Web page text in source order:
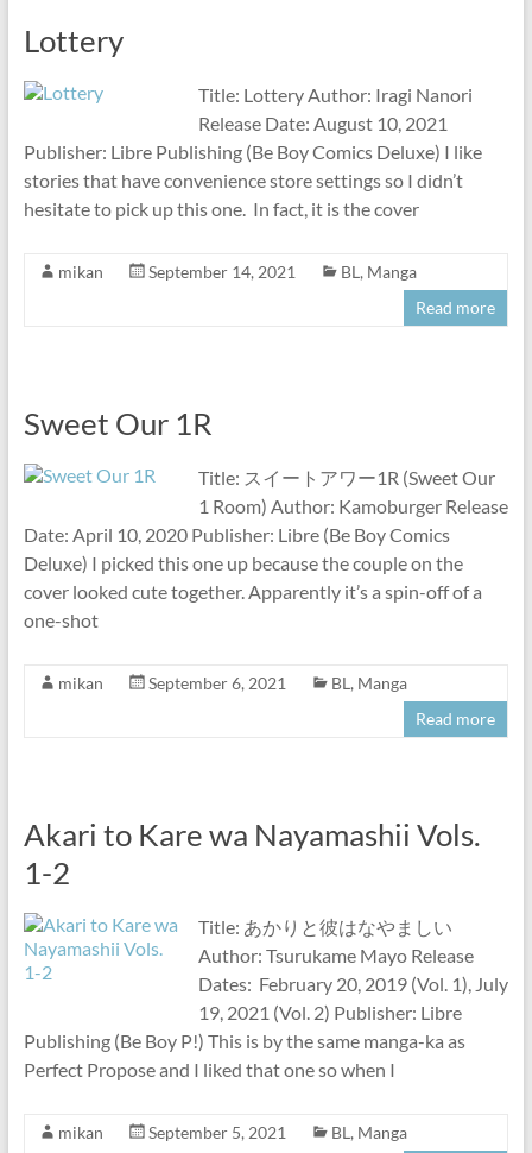
Lottery
Title: Lottery Author: Iragi Nanori
Release Date: August 10, 2021
Publisher: Libre Publishing (Be Boy Comics Deluxe) I like
stories that have convenience store settings so I didn’t
hesitate to pick up this one. In fact, it is the cover
mikan September 14, 2021 BL , Manga
Read more
Sweet Our 1R
Title: スイートアワー1R (Sweet Our
1 Room) Author: Kamoburger Release
Date: April 10, 2020 Publisher: Libre (Be Boy Comics
Deluxe) I picked this one up because the couple on the
cover looked cute together. Apparently it’s a spin-off of a
one-shot
mikan September 6, 2021 BL , Manga
Read more
Akari to Kare wa Nayamashii Vols.
1-2
Title: あかりと彼はなやましい
Author: Tsurukame Mayo Release
Dates: February 20, 2019 (Vol. 1), July
19, 2021 (Vol. 2) Publisher: Libre
Publishing (Be Boy P!) This is by the same manga-ka as
Perfect Propose and I liked that one so when I
mikan September 5, 2021 BL , Manga